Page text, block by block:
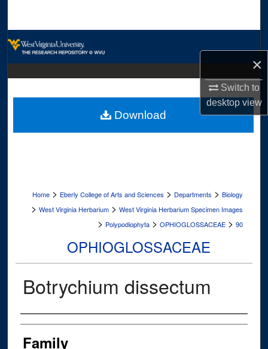
×
Switch to
desktopview
Digital Commons Network™
Home > Eberly College of Arts and Sciences > Departments > Biology
> West Virginia Herbarium > West Virginia Herbarium Specimen Images
> Polypodiophyta > OPHIOGLOSSACEAE > 90
OPHIOGLOSSACEAE
Botrychium dissectum
Creator
Family
Download